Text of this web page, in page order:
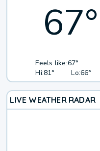
67°
Feels like:67°
Hi:81° Lo:66°
LIVE WEATHER RADAR